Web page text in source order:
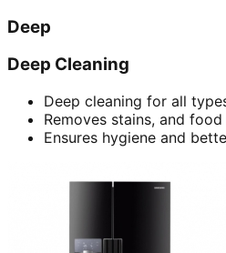
Deep
Deep Cleaning
Deep cleaning for all
Removes stains, and food
Ensures hygiene and